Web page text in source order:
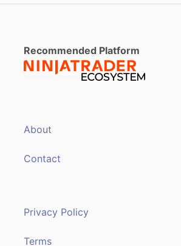
About
Contact
Privacy Policy
Terms
Recommended Platform